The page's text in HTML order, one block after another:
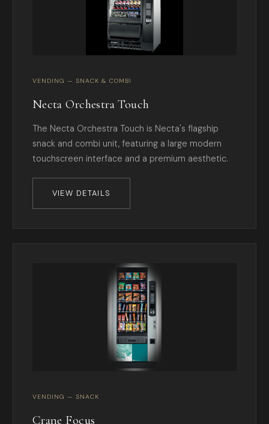
VENDING — SNACK & COMBI
Necta Orchestra Touch
The Necta Orchestra Touch is Necta's flagship
snack and combi unit, featuring a large modern
touchscreen interface and a premium aesthetic.
VIEW DETAILS
VENDING — SNACK
Crane Focus